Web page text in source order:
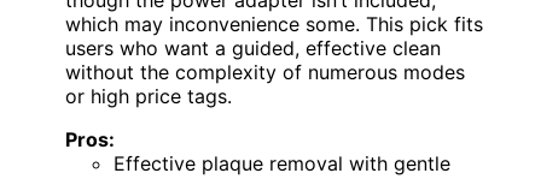
which may inconvenience some. This pick fits
users who want a guided, effective clean
without the complexity of numerous modes
or high price tags.
Pros:
Effective plaque removal with gentle